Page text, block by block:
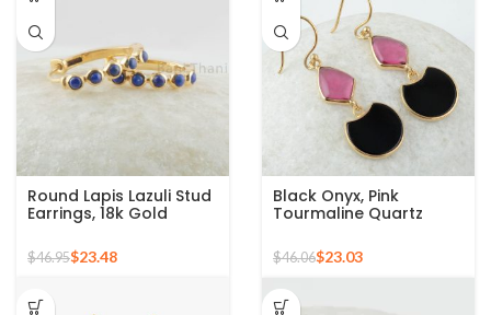
Round Lapis Lazuli Stud
Earrings, 18k Gold
Gemstone Silver
Earring, Hoop Earring,
$46.95$23.48
Black Onyx, Pink
Tourmaline Quartz
Gold Plated Earring
$46.06$23.03